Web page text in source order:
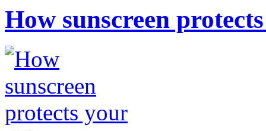
How sunscreen